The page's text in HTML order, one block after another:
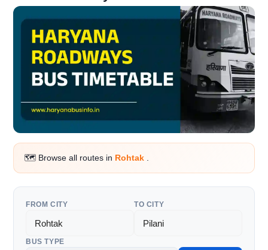
🗺️ Browse all routes in Rohtak
FROM CITY TO CITY
BUS TYPE